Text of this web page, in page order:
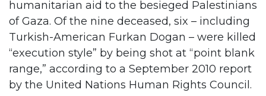
humanitarian aid to the besieged Palestinians
of Gaza. Of the nine deceased, six – including
Turkish-American Furkan Dogan – were killed
“execution style” by being shot at “point blank
range,” according to a September 2010 report
by the United Nations Human Rights Council.